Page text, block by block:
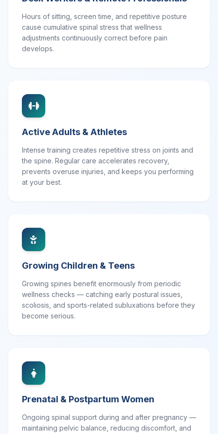
Hours of sitting, screen time, and repetitive posture
cause cumulative spinal stress that wellness
adjustments continuously correct before pain
develops.
Active Adults & Athletes
Intense training creates repetitive stress on joints and
the spine. Regular care accelerates recovery,
prevents overuse injuries, and keeps you performing
at your best.
Growing Children & Teens
Growing spines benefit enormously from periodic
wellness checks — catching early postural issues,
scoliosis, and sports-related subluxations before they
become serious.
Prenatal & Postpartum Women
Ongoing spinal support during and after pregnancy —
maintaining pelvic balance, reducing discomfort, and